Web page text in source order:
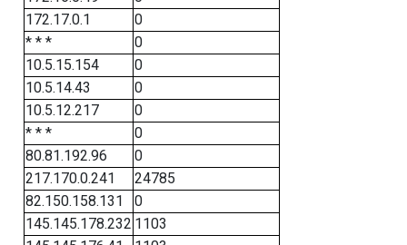
172.17.0.1
0
* * *
0
10.5.15.154
0
10.5.14.43
0
10.5.12.217
0
* * *
0
80.81.192.96
0
217.170.0.241
24785
82.150.158.131
0
145.145.178.232 1103